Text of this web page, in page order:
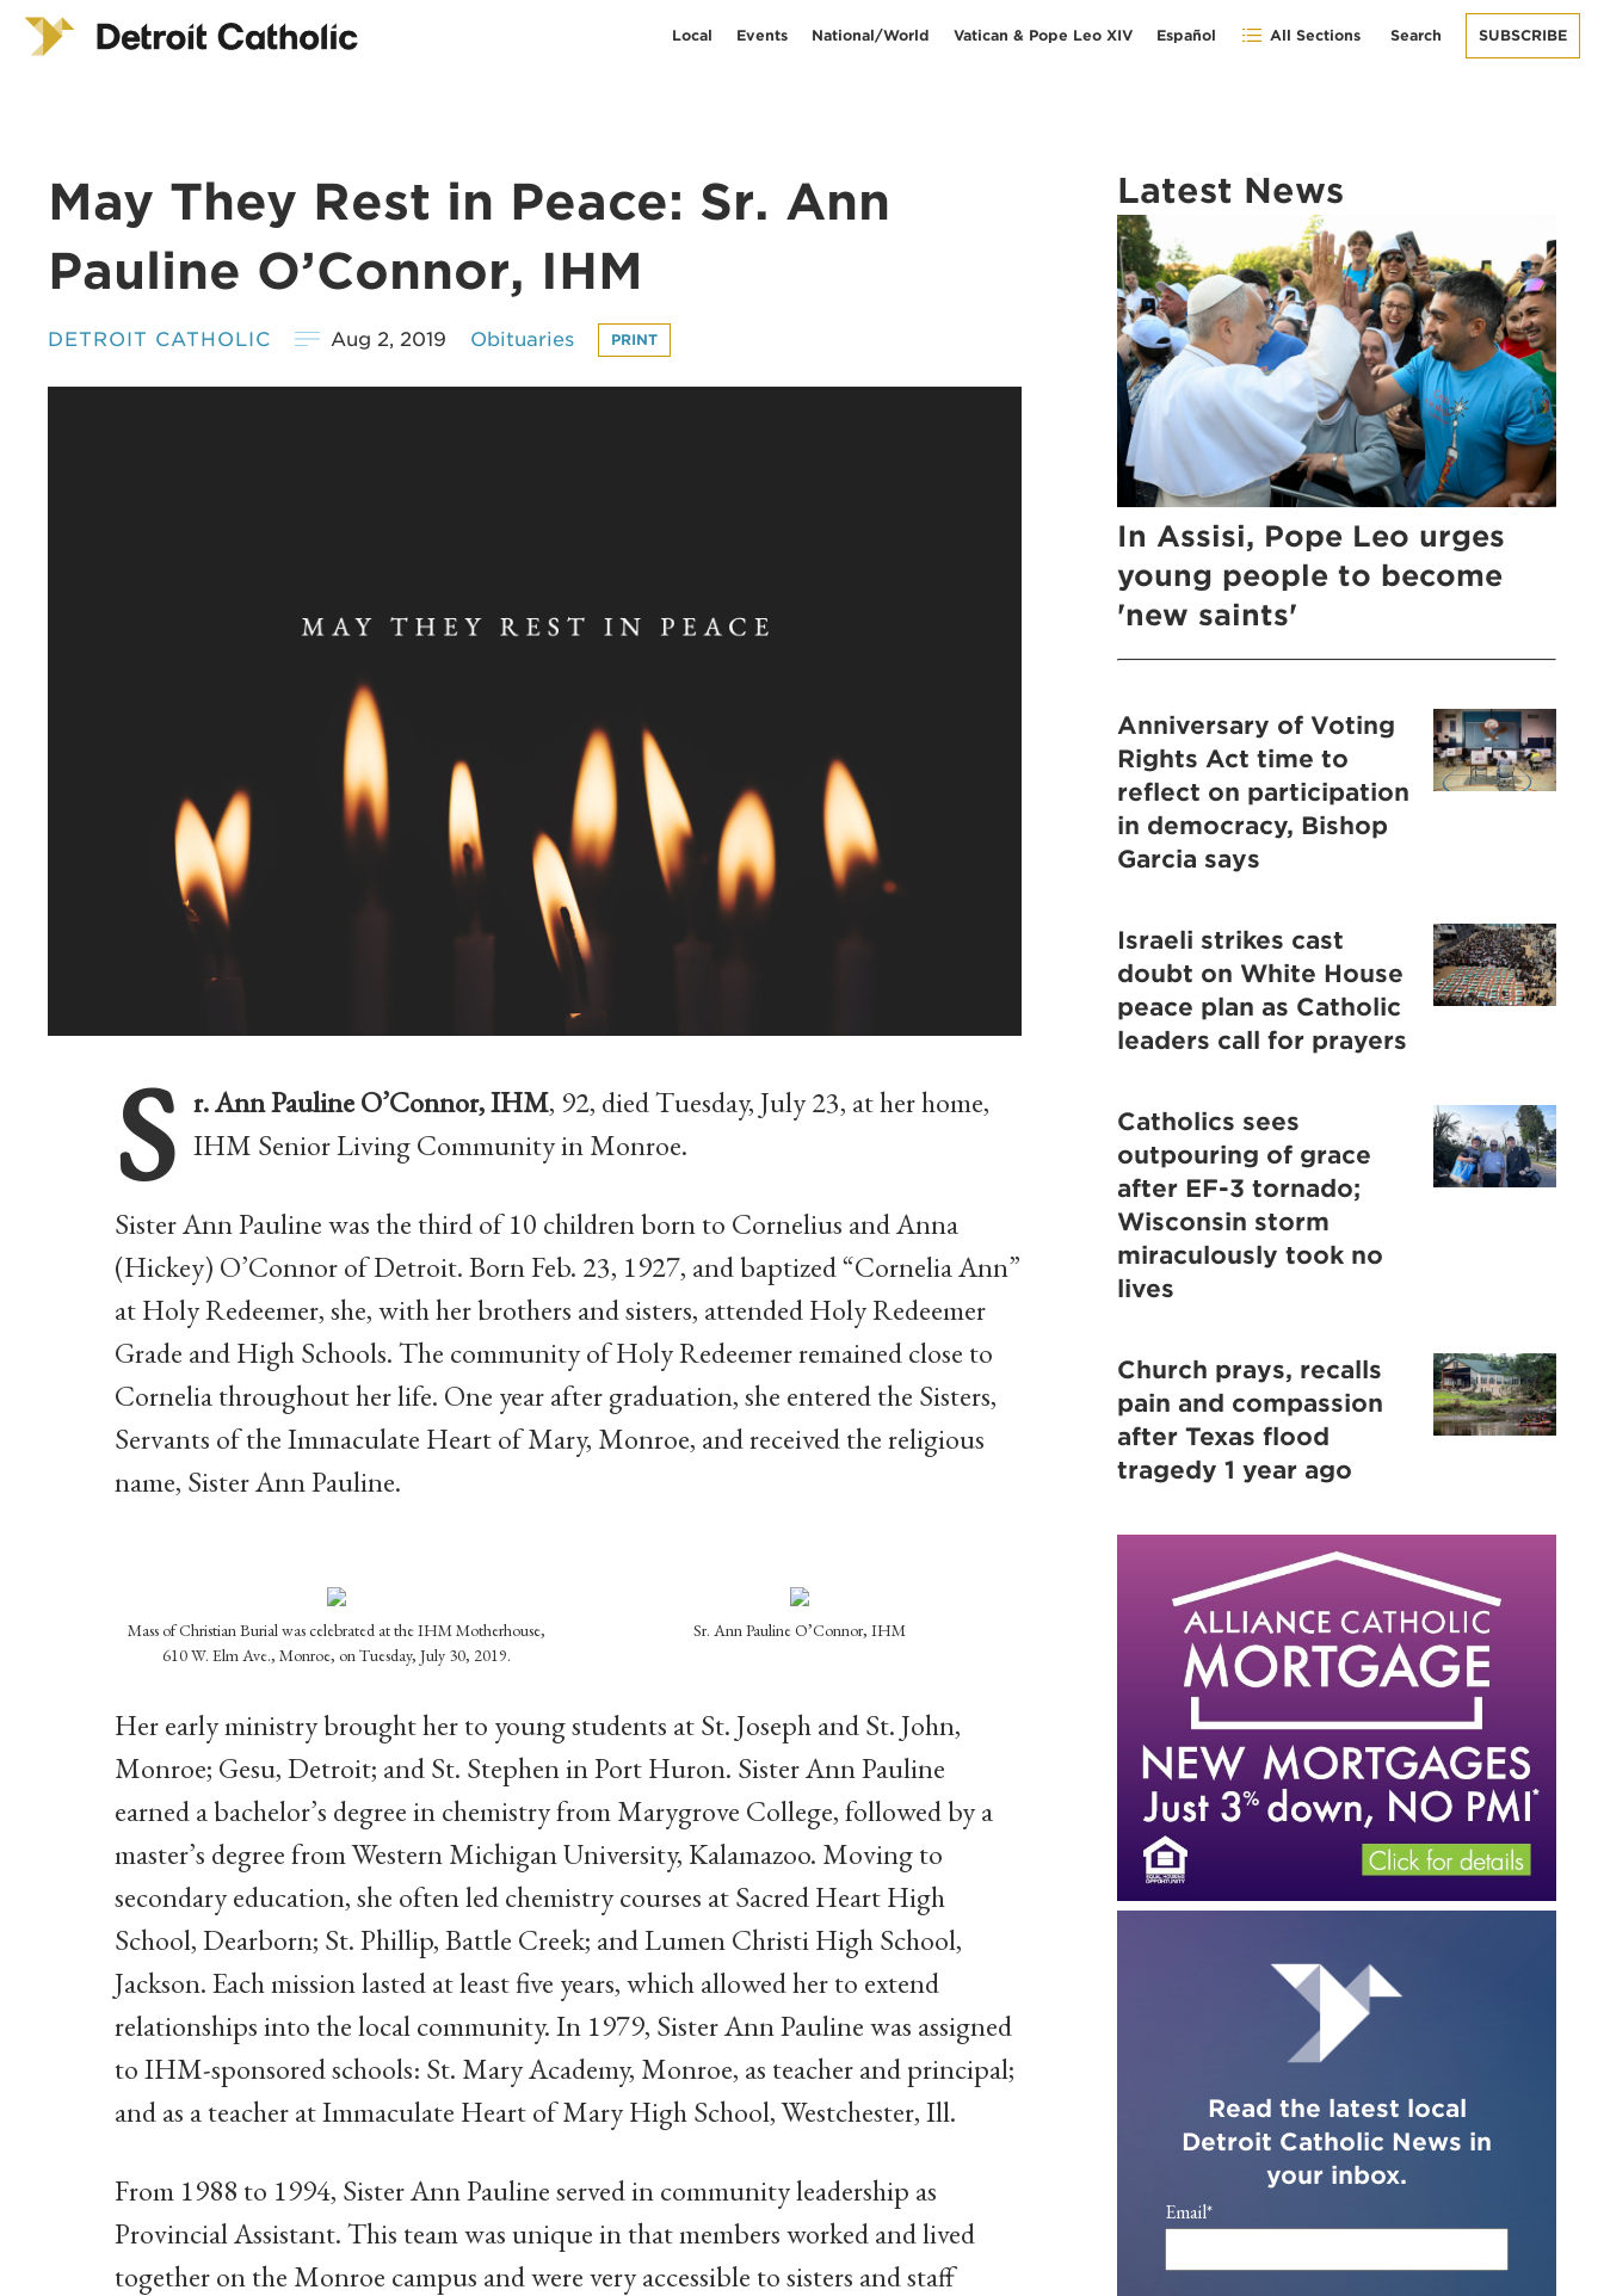
Local Events National/World Vatican & Pope Leo XIV Español All Sections Search SUBSCRIBE
May They Rest in Peace: Sr. Ann
Pauline O’Connor, IHM
DETROIT CATHOLIC Aug 2, 2019 Obituaries PRINT
S r. Ann Pauline O’Connor, IHM, 92, died Tuesday, July 23, at her home,
IHM Senior Living Community in Monroe.
Sister Ann Pauline was the third of 10 children born to Cornelius and Anna
(Hickey) O’Connor of Detroit. Born Feb. 23, 1927, and baptized “Cornelia Ann”
at Holy Redeemer, she, with her brothers and sisters, attended Holy Redeemer
Grade and High Schools. The community of Holy Redeemer remained close to
Cornelia throughout her life. One year after graduation, she entered the Sisters,
Servants of the Immaculate Heart of Mary, Monroe, and received the religious
name, Sister Ann Pauline.
Mass of Christian Burial was celebrated at the IHM Motherhouse,
610 W. Elm Ave., Monroe, on Tuesday, July 30, 2019.
Sr. Ann Pauline O’Connor, IHM
Her early ministry brought her to young students at St. Joseph and St. John,
Monroe; Gesu, Detroit; and St. Stephen in Port Huron. Sister Ann Pauline
earned a bachelor’s degree in chemistry from Marygrove College, followed by a
master’s degree from Western Michigan University, Kalamazoo. Moving to
secondary education, she often led chemistry courses at Sacred Heart High
School, Dearborn; St. Phillip, Battle Creek; and Lumen Christi High School,
Jackson. Each mission lasted at least five years, which allowed her to extend
relationships into the local community. In 1979, Sister Ann Pauline was assigned
to IHM-sponsored schools: St. Mary Academy, Monroe, as teacher and principal;
and as a teacher at Immaculate Heart of Mary High School, Westchester, Ill.
From 1988 to 1994, Sister Ann Pauline served in community leadership as
Provincial Assistant. This team was unique in that members worked and lived
together on the Monroe campus and were very accessible to sisters and staff
Latest News
In Assisi, Pope Leo urges
young people to become
'new saints'
Anniversary of Voting
Rights Act time to
reflect on participation
in democracy, Bishop
Garcia says
Israeli strikes cast
doubt on White House
peace plan as Catholic
leaders call for prayers
Catholics sees
outpouring of grace
after EF-3 tornado;
Wisconsin storm
miraculously took no
lives
Church prays, recalls
pain and compassion
after Texas flood
tragedy 1 year ago
Read the latest local
Detroit Catholic News in
your inbox.
Email*